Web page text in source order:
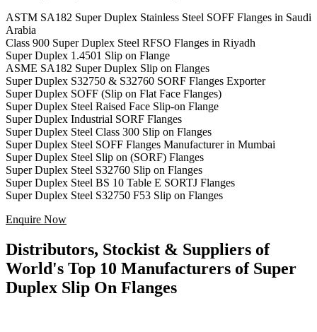
ASTM SA182 Super Duplex Stainless Steel SOFF Flanges in Saudi
Arabia
Class 900 Super Duplex Steel RFSO Flanges in Riyadh
Super Duplex 1.4501 Slip on Flange
ASME SA182 Super Duplex Slip on Flanges
Super Duplex S32750 & S32760 SORF Flanges Exporter
Super Duplex SOFF (Slip on Flat Face Flanges)
Super Duplex Steel Raised Face Slip-on Flange
Super Duplex Industrial SORF Flanges
Super Duplex Steel Class 300 Slip on Flanges
Super Duplex Steel SOFF Flanges Manufacturer in Mumbai
Super Duplex Steel Slip on (SORF) Flanges
Super Duplex Steel S32760 Slip on Flanges
Super Duplex Steel BS 10 Table E SORTJ Flanges
Super Duplex Steel S32750 F53 Slip on Flanges
Enquire Now
Distributors, Stockist & Suppliers of
World's Top 10 Manufacturers of Super
Duplex Slip On Flanges